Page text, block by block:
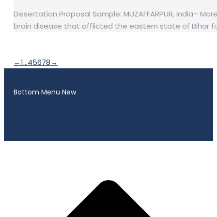
Dissertation Proposal Sample: MUZAFFARPUR, India–
brain disease that afflicted the eastern state of Bihar
←1…45678→
Bottom Menu New